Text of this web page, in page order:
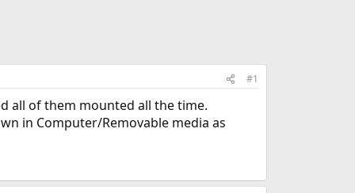
#1
all of them mounted all the time.
in Computer/Removable media as